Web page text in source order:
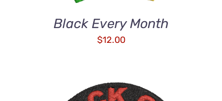
Black Every Month
$12.00